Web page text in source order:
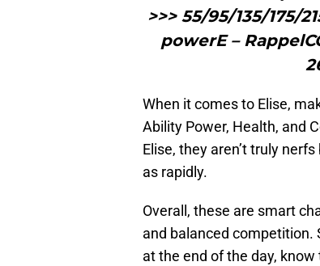
>>> 55/95/135/175/
powerE –
When it comes to Elise,
Ability Power, Health, and
Elise, they aren’t truly
as rapidly.
Overall, these are smart
and balanced competition.
at the end of the day,